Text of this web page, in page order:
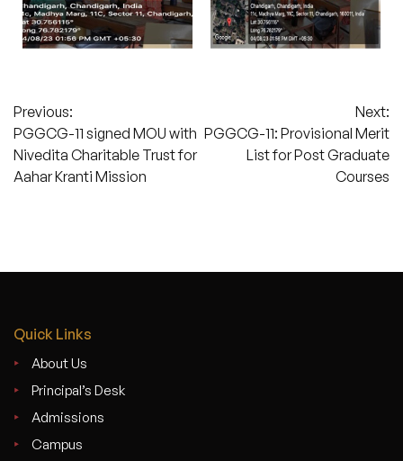
Post
navigation
Previous:
PGGCG-11 signed MOU with
Nivedita Charitable Trust for
Aahar Kranti Mission
Next:
PGGCG-11: Provisional Merit
List for Post Graduate
Courses
Quick Links
About Us
Principal’s Desk
Admissions
Campus